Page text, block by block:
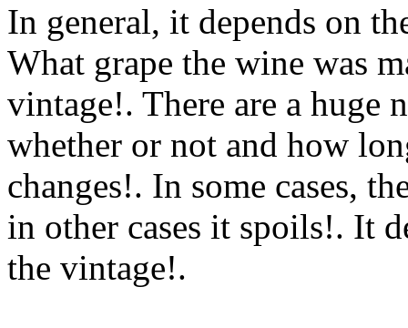
In general, it depends on
What grape the wine was
vintage!. There are a huge
whether or not and how
changes!. In some cases,
in other cases it spoils!. It
the vintage!.